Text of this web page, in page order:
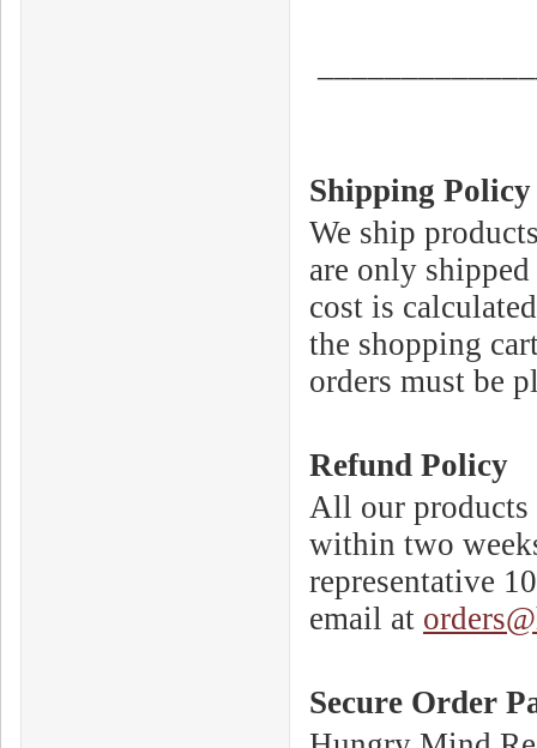
Shipping Policy
We ship
are only
cost is
the shopping
orders must be
Refund Policy
All our products
within two
representative
email at
Secure Order